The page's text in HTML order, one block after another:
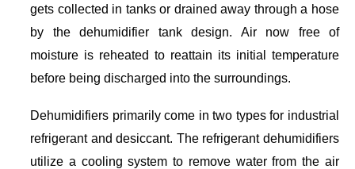
gets collected in tanks or drained away through a hose
by the dehumidifier tank design. Air now free of
moisture is reheated to reattain its initial temperature
before being discharged into the surroundings.
Dehumidifiers primarily come in two types for industrial
refrigerant and desiccant. The refrigerant dehumidifiers
utilize a cooling system to remove water from the air